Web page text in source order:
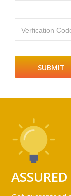
Verfication